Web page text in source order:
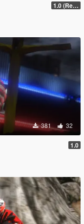
1.0 (Release)
381 32
1.0